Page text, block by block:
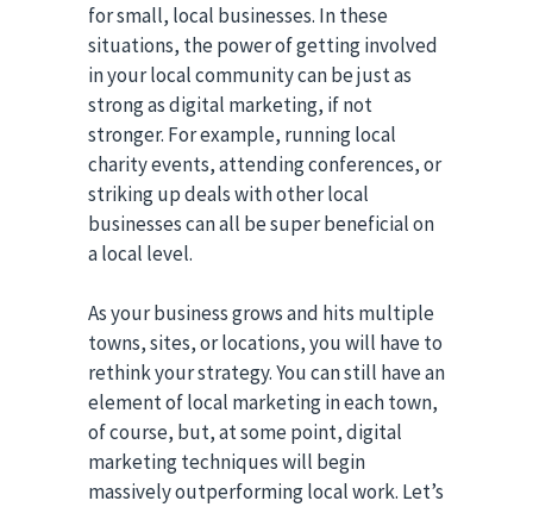
for small, local businesses. In these
situations, the power of getting involved
in your local community can be just as
strong as digital marketing, if not
stronger. For example, running local
charity events, attending conferences, or
striking up deals with other local
businesses can all be super beneficial on
a local level.
As your business grows and hits multiple
towns, sites, or locations, you will have to
rethink your strategy. You can still have an
element of local marketing in each town,
of course, but, at some point, digital
marketing techniques will begin
massively outperforming local work. Let’s